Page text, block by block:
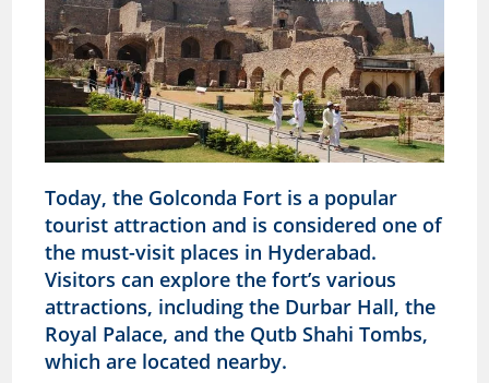
Today, the Golconda Fort is a popular
tourist attraction and is considered one of
the must-visit places in Hyderabad.
Visitors can explore the fort’s various
attractions, including the Durbar Hall, the
Royal Palace, and the Qutb Shahi Tombs,
which are located nearby.